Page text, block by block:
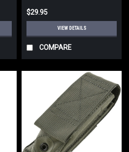
$29.95
VIEW DETAILS
COMPARE